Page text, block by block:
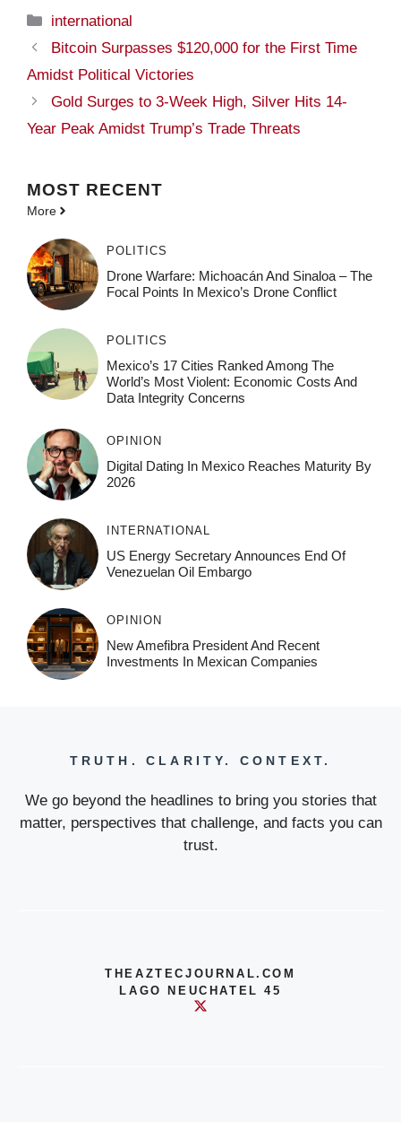
Categories
international
Bitcoin Surpasses $120,000 for the First Time
Amidst Political Victories
Gold Surges to 3-Week High, Silver Hits 14-
Year Peak Amidst Trump’s Trade Threats
MOST RECENT
More
POLITICS
Drone Warfare: Michoacán And Sinaloa – The
Focal Points In Mexico’s Drone Conflict
POLITICS
Mexico’s 17 Cities Ranked Among The
World’s Most Violent: Economic Costs And
Data Integrity Concerns
OPINION
Digital Dating In Mexico Reaches Maturity By
2026
INTERNATIONAL
US Energy Secretary Announces End Of
Venezuelan Oil Embargo
OPINION
New Amefibra President And Recent
Investments In Mexican Companies
TRUTH. CLARITY. CONTEXT.
We go beyond the headlines to bring you stories that
matter, perspectives that challenge, and facts you can
trust.
THEAZTECJOURNAL.COM
LAGO NEUCHATEL 45